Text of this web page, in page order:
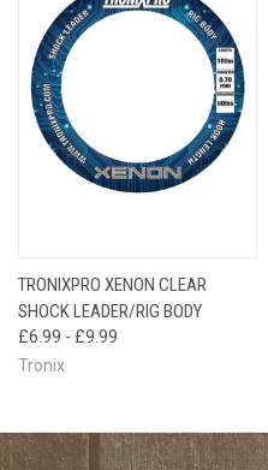
TRONIXPRO XENON CLEAR
SHOCK LEADER/RIG BODY
£6.99 - £9.99
Tronix